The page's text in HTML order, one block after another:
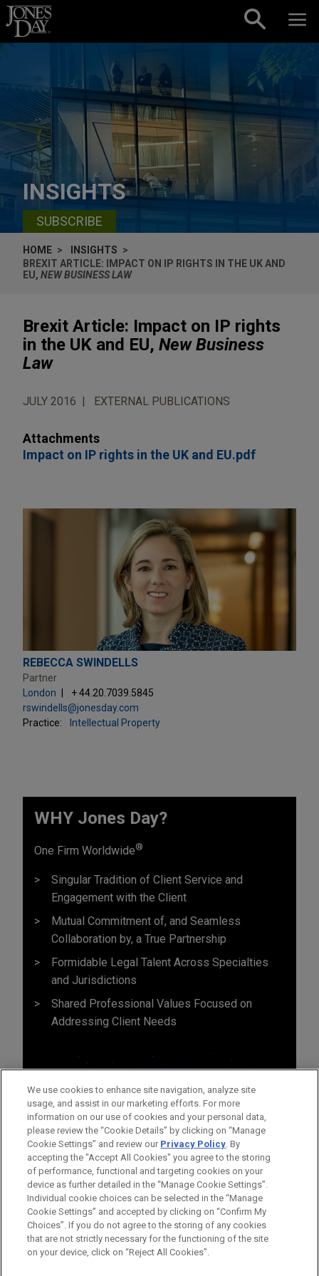
Skip to content
INSIGHTS
SUBSCRIBE
HOME
INSIGHTS
BREXIT ARTICLE: IMPACT ON IP RIGHTS IN THE UK AND
EU, NEW BUSINESS LAW
Brexit Article: Impact on IP rights
in the UK and EU, New Business
Law
JULY 2016 EXTERNAL PUBLICATIONS
Attachments
Impact on IP rights in the UK and EU.pdf
REBECCA SWINDELLS
Partner
London
+ 44.20.7039.5845
rswindells@jonesday.com
Practice:
Intellectual Property
WHY Jones Day?
One Firm Worldwide®
Singular Tradition of Client Service and
Engagement with the Client
Mutual Commitment of, and Seamless
Collaboration by, a True Partnership
Formidable Legal Talent Across Specialties
and Jurisdictions
Shared Professional Values Focused on
Addressing Client Needs
Before sending, please note:
Information on www.jonesday.comis for general use and is not
legal advice. The mailing of this email is not intended to create,
ATTORNEY ADVERTISING CONTACT US
DISCLAIMERS
FRAUD NOTICE
PRIVACY COPYRIGHT
We use cookies to enhance site navigation, analyze site
usage, and assist in our marketing efforts. For more
information on our use of cookies and your personal data,
please review the “Cookie Details” by clicking on “Manage
Cookie Settings” and review our Privacy Policy. By
accepting the "Accept All Cookies" you agree to the storing
of performance, functional and targeting cookies on your
device as further detailed in the “Manage Cookie Settings”.
Individual cookie choices can be selected in the “Manage
Cookie Settings” and accepted by clicking on “Confirm My
Choices”. If you do not agree to the storing of any cookies
that are not strictly necessary for the functioning of the site
on your device, click on “Reject All Cookies”.